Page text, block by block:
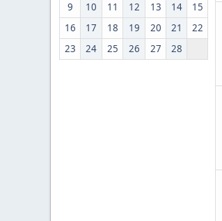
9
10 11 12 13 14
15
16
17 18 19 20 21
22
23
24 25 26 27 28